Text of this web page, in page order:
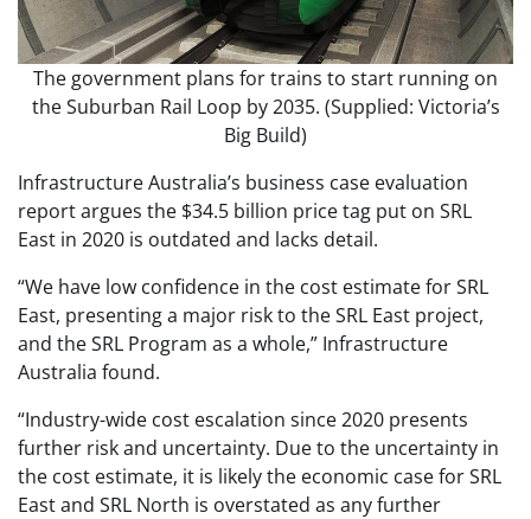
The government plans for trains to start running on
the Suburban Rail Loop by 2035. (Supplied: Victoria’s
Big Build)
Infrastructure Australia’s business case evaluation
report argues the $34.5 billion price tag put on SRL
East in 2020 is outdated and lacks detail.
“We have low confidence in the cost estimate for SRL
East, presenting a major risk to the SRL East project,
and the SRL Program as a whole,” Infrastructure
Australia found.
“Industry-wide cost escalation since 2020 presents
further risk and uncertainty. Due to the uncertainty in
the cost estimate, it is likely the economic case for SRL
East and SRL North is overstated as any further